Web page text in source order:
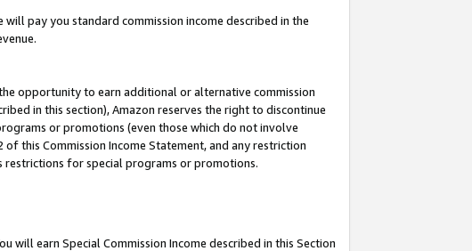
will pay you standard commission income described in the
opportunity to earn additional or alternative commission
in this section), Amazon reserves the right to discontinue
or promotions (even those which do not involve
this Commission Income Statement, and any restriction
restrictions for special programs or promotions.
will earn Special Commission Income described in this Section